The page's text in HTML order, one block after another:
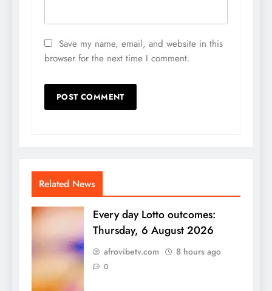
Save my name, email, and website in this
browser for the next time I comment.
Related News
Every day Lotto outcomes:
Thursday, 6 August 2026
afrovibetv.com 8 hours ago
0